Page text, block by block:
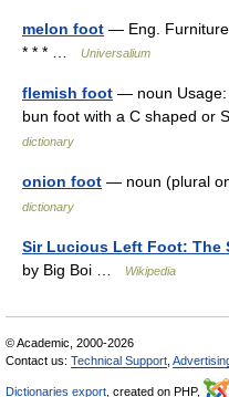
melon foot — Eng.
* * * …
Universalium
flemish foot — noun Usage:
bun foot with a C shaped or
dictionary
onion foot — noun (plural
dictionary
Sir Lucious Left Foot: The
by Big Boi …
Wikipedia
© Academic, 2000-2026
Contact us: Technical Support
Dictionaries export , created on PHP,